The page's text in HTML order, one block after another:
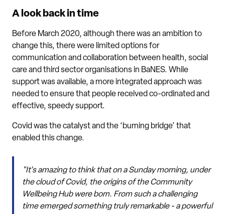
A look back in time
Before March 2020, although there was an ambition to
change this, there were limited options for
communication and collaboration between health, social
care and third sector organisations in BaNES. While
support was available, a more integrated approach was
needed to ensure that people received co-ordinated and
effective, speedy support.
Covid was the catalyst and the ‘burning bridge’ that
enabled this change.
"It's amazing to think that on a Sunday morning, under
the cloud of Covid, the origins of the Community
Wellbeing Hub were born. From such a challenging
time emerged something truly remarkable - a powerful